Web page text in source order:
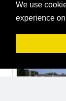
We use
experience
about a